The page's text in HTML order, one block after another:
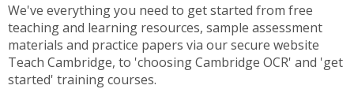
We've everything you need to get started from free
teaching and learning resources, sample assessment
materials and practice papers via our secure website
Teach Cambridge, to 'choosing Cambridge OCR' and 'get
started' training courses.